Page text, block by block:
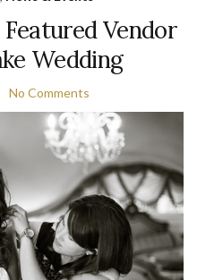
Featured Vendor
Wedding
No Comments